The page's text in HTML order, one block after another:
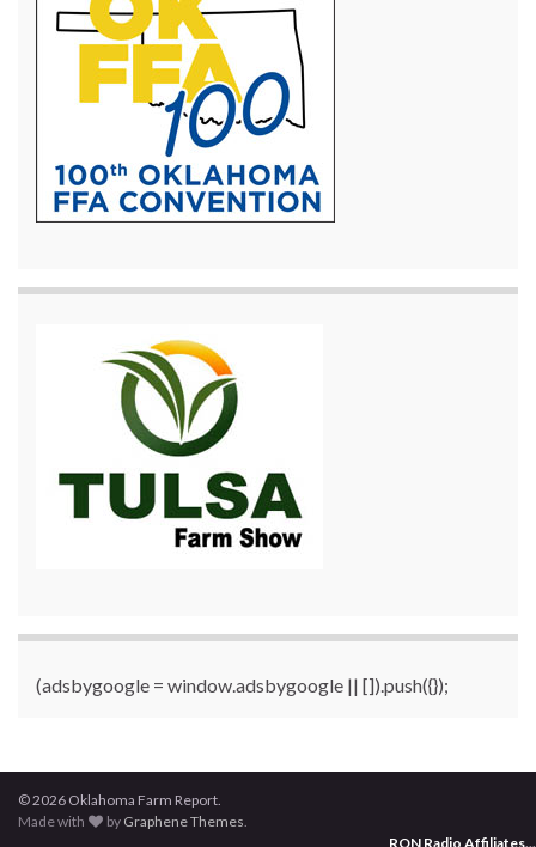
(adsbygoogle = window.adsbygoogle || []).push({});
© 2026 Oklahoma Farm Report.
Made with
by Graphene Themes
RON Radio Affiliates...